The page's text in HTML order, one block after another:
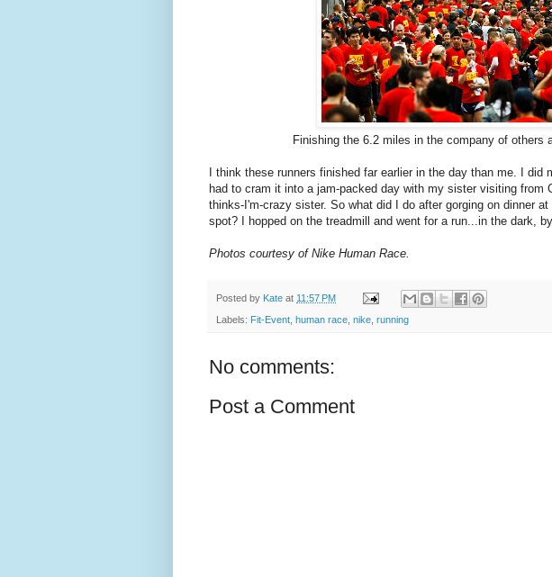
Finishing the 6.2 miles in the company of others
I think these runners finished far earlier in the day than me. I did
had to cram it into a jam-packed day with my sister visiting from
thinks-I'm-crazy sister. So what did I do after gorging on dinner
spot? I hopped on the treadmill and went for a run...in the dark,
Photos courtesy of Nike Human Race.
Posted by Kate at 11:57 PM
Labels: Fit-Event human race nike running
No comments:
Post a Comment